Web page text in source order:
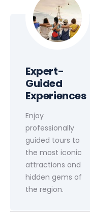
Expert-
Guided
Experiences
Enjoy
professionally
guided tours to
the most iconic
attractions and
hidden gems of
the region.